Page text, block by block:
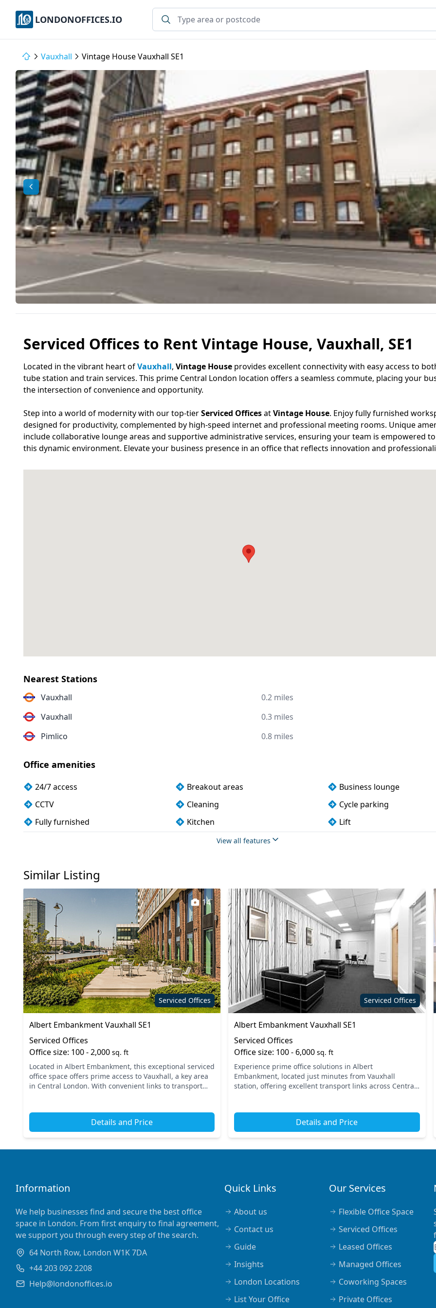
LONDONOFFICES.IO
Vauxhall Vintage House Vauxhall SE1
Serviced Offices to Rent Vintage House, Vauxhall, SE1
Located in the vibrant heart ofVauxhall, Vintage House provides excellent connectivity with easy access to
tube station and train services. This prime Central London location offers a seamless commute, placing your
the intersection of convenience and opportunity.
Step into a world of modernity with our top-tierServiced OfficesatVintage House. Enjoy fully furnished
designed for productivity, complemented by high-speed internet and professional meeting rooms. Unique
include collaborative lounge areas and supportive administrative services, ensuring your team is empowered
this dynamic environment. Elevate your business presence in an office that reflects innovation and
Nearest Stations
Vauxhall
0.2 miles
Vauxhall
0.3 miles
Pimlico
0.8 miles
Office amenities
24/7 access Breakout areas
Business lounge
CCTV
Cleaning
Cycle parking
Fully furnished
Kitchen
Lift
ShowersView all features
Similar Listing
Serviced Offices
14
Albert Embankment Vauxhall SE1
Serviced Offices
Office size: 100 - 2,000 sq. ft
Located in Albert Embankment, this exceptional serviced
office space offers prime access to Vauxhall, a key area
in Central London. With convenient links to transport
Details and Price
Serviced Offices
9
Albert Embankment Vauxhall SE1
Serviced Offices
Office size: 100 - 6,000sq. ft
Experience prime office solutions in Albert
Embankment, located just minutes from Vauxhall
station, offering excellent transport links across Central
Details and Price
Information
We help businesses find and secure the best office
space in London. From first enquiry to final agreement,
we support you through every step of the search.
64 North Row, London W1K 7DA
+44 203 092 2208
Help@londonoffices.io
Quick Links
About us
Contact us
Guide
Insights
London Locations
List Your Office
Our Services
Flexible Office Space
Serviced Offices
Leased Offices
Managed Offices
Coworking Spaces
Private Offices